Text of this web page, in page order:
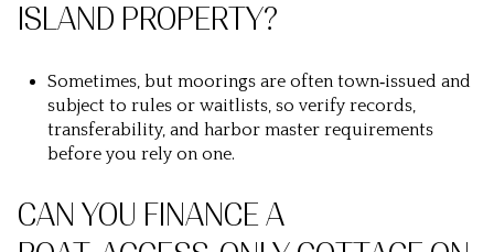
ISLAND PROPERTY?
Sometimes, but moorings are often town‑issued and
subject to rules or waitlists, so verify records,
transferability, and harbor master requirements
before you rely on one.
CAN YOU FINANCE A